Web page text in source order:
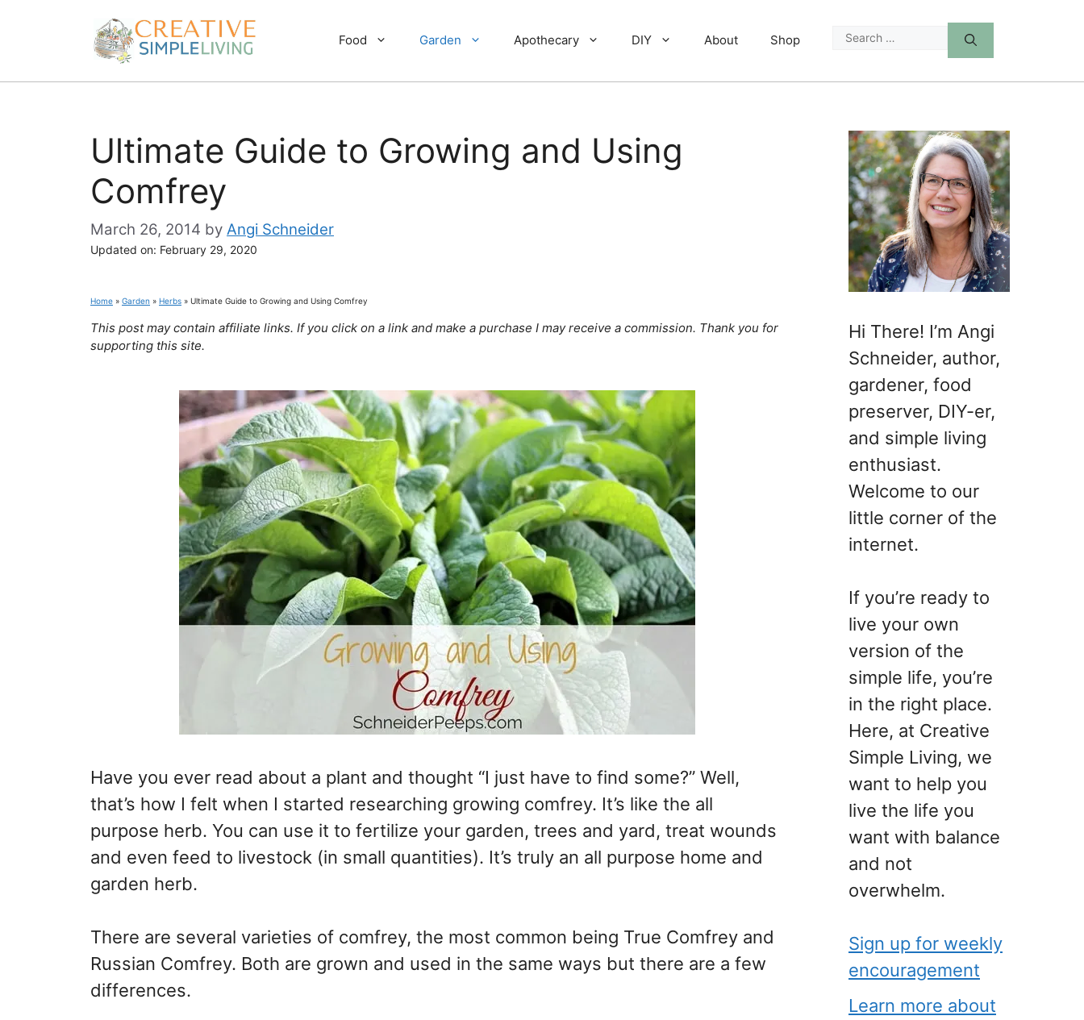
Food Garden Apothecary DIY About Shop
Search
Ultimate Guide to Growing and Using
Comfrey
March 26, 2014 by Angi Schneider
Updated on: February 29, 2020
Home » Garden » Herbs » Ultimate Guide to Growing and Using Comfrey
This post may contain affiliate links. If you click on a link and make a purchase I may receive a commission. Thank you for
supporting this site.
Have you ever read about a plant and thought “I just have to find some?” Well,
that’s how I felt when I started researching growing comfrey. It’s like the all
purpose herb. You can use it to fertilize your garden, trees and yard, treat wounds
and even feed to livestock (in small quantities). It’s truly an all purpose home and
garden herb.
There are several varieties of comfrey, the most common being True Comfrey and
Russian Comfrey. Both are grown and used in the same ways but there are a few
differences.
Hi There! I’m Angi
Schneider, author,
gardener, food
preserver, DIY-er,
and simple living
enthusiast.
Welcome to our
little corner of the
internet.
If you’re ready to
live your own
version of the
simple life, you’re
in the right place.
Here, at Creative
Simple Living, we
want to help you
live the life you
want with balance
and not
overwhelm.
Sign up for weekly
encouragement
Learn more about